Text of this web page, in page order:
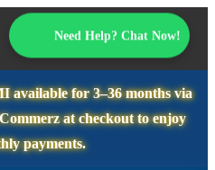
Need Help? Chat Now!
available for3–36 monthsvia
at checkout to enjoy
payments.